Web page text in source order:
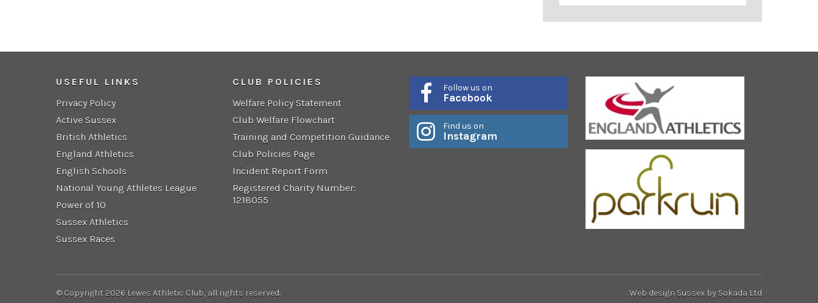
USEFUL LINKS
Privacy Policy
Active Sussex
British Athletics
England Athletics
English Schools
National Young Athletes League
Power of 10
Sussex Athletics
Sussex Races
CLUB POLICIES
Welfare Policy Statement
Club Welfare Flowchart
Training and Competition Guidance
Club Policies Page
Incident Report Form
Registered Charity Number:
1218055
Follow us on
Facebook
Find us on
Instagram
© Copyright 2026 Lewes Athletic Club, all rights reserved. Web design Sussex by Sokada Ltd